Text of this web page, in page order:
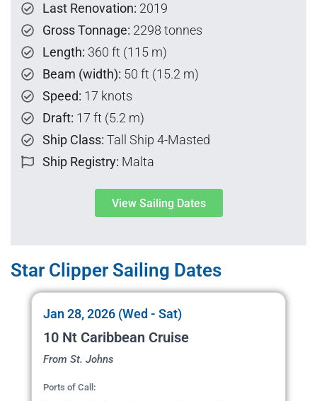
Last Renovation: 2019
Gross Tonnage: 2298 tonnes
Length: 360 ft (115 m)
Beam (width): 50 ft (15.2 m)
Speed: 17 knots
Draft: 17 ft (5.2 m)
Ship Class: Tall Ship 4-Masted
Ship Registry: Malta
View Sailing Dates
Star Clipper Sailing Dates
Jan 28, 2026 (Wed - Sat)
10 Nt Caribbean Cruise
From St. Johns
Ports of Call: